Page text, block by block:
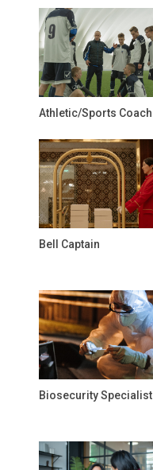
Athletic/Sports Coach
Bell Captain
Biosecurity Specialist